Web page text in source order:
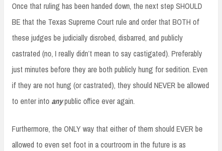
Once that ruling has been handed down, the next step SHOULD
BE that the Texas Supreme Court rule and order that BOTH of
these judges be judicially disrobed, disbarred, and publicly
castrated (no, I really didn’t mean to say castigated). Preferably
just minutes before they are both publicly hung for sedition. Even
if they are not hung (or castrated), they should NEVER be allowed
to enter into anypublic office ever again.
Furthermore, the ONLY way that either of them should EVER be
allowed to even set foot in a courtroom in the future is as